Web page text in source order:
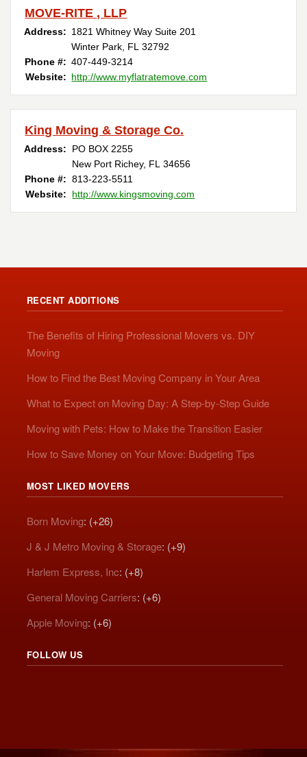
MOVE-RITE , LLP
Address: 1821 Whitney Way Suite 201
Winter Park, FL 32792
Phone #: 407-449-3214
Website: http://www.myflatratemove.com
King Moving & Storage Co.
Address:
PO BOX 2255
New Port Richey, FL 34656
Phone #: 813-223-5511
Website:
http://www.kingsmoving.com
RECENT ADDITIONS
The Benefits of Hiring Professional Movers vs. DIY
Moving
How to Find the Best Moving Company in Your Area
What to Expect on Moving Day: A Step-by-Step Guide
Moving with Pets: How to Make the Transition Easier
How to Save Money on Your Move: Budgeting Tips
MOST LIKED MOVERS
Born Moving: (+26)
J & J Metro Moving & Storage: (+9)
Harlem Express, Inc: (+8)
General Moving Carriers: (+6)
Apple Moving: (+6)
FOLLOW US